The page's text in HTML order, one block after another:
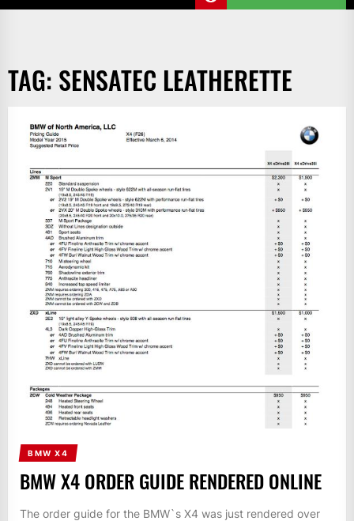
TAG: SENSATEC LEATHERETTE
BMW X4
BMW X4 ORDER GUIDE RENDERED ONLINE
The order guide for the BMW`s X4 was just rendered over